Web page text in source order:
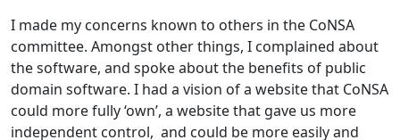
I made my concerns known to others in the CoNSA
committee. Amongst other things, I complained about
the software, and spoke about the benefits of public
domain software. I had a vision of a website that CoNSA
could more fully ‘own’, a website that gave us more
independent control, and could be more easily and